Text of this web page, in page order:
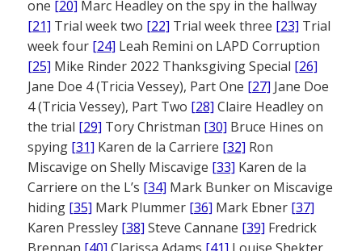
one [20] Marc Headley on the spy in the hallway
[21] Trial week two [22] Trial week three [23] Trial
week four [24] Leah Remini on LAPD Corruption
[25] Mike Rinder 2022 Thanksgiving Special [26]
Jane Doe 4 (Tricia Vessey), Part One [27] Jane Doe
4 (Tricia Vessey), Part Two [28] Claire Headley on
the trial [29] Tory Christman [30] Bruce Hines on
spying [31] Karen de la Carriere [32] Ron
Miscavige on Shelly Miscavige [33] Karen de la
Carriere on the L’s [34] Mark Bunker on Miscavige
hiding [35] Mark Plummer [36] Mark Ebner [37]
Karen Pressley [38] Steve Cannane [39] Fredrick